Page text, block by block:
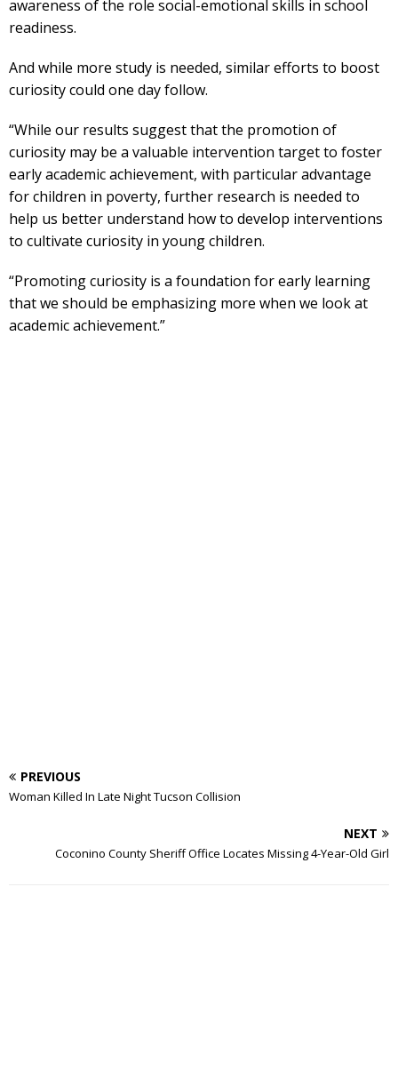
awareness of the role social-emotional skills in school
readiness.
And while more study is needed, similar efforts to boost
curiosity could one day follow.
“While our results suggest that the promotion of
curiosity may be a valuable intervention target to foster
early academic achievement, with particular advantage
for children in poverty, further research is needed to
help us better understand how to develop interventions
to cultivate curiosity in young children.
“Promoting curiosity is a foundation for early learning
that we should be emphasizing more when we look at
academic achievement.”
PREVIOUS
Woman Killed In Late Night Tucson Collision
NEXT
Coconino County Sheriff Office Locates Missing 4-Year-Old Girl